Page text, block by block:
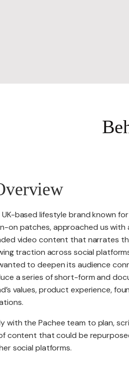
UK-based lifestyle brand known
on patches, approached us
video content that narrates
traction across social
to deepen its audience
a series of short-form and
values, product experience,
with the Pachee team to plan,
content that could be
social platforms.